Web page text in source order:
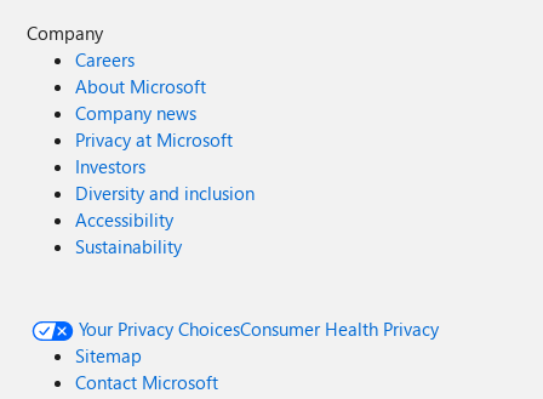
Company
Careers
About Microsoft
Company news
Privacy at Microsoft
Investors
Diversity and inclusion
Accessibility
Sustainability
Your Privacy ChoicesConsumer Health Privacy
Sitemap
Contact Microsoft